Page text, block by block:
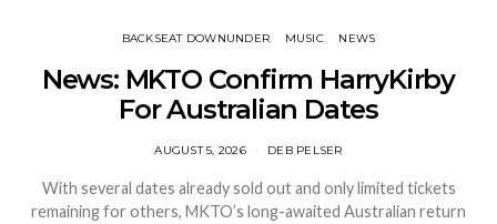
BACKSEAT DOWNUNDER MUSIC NEWS
News: MKTO Confirm HarryKirby
For Australian Dates
AUGUST 5, 2026 DEB PELSER
With several dates already sold out and only limited tickets
remaining for others, MKTO’s long-awaited Australian return